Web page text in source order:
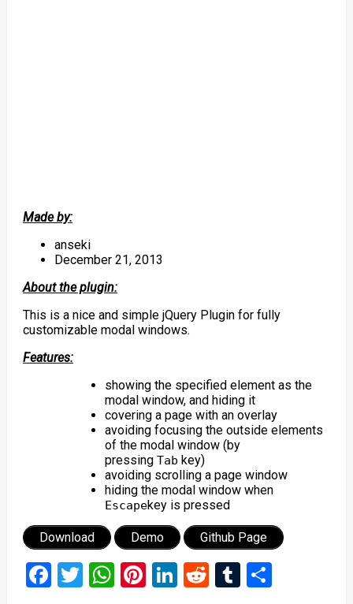
Made by:
anseki
December 21, 2013
About the plugin:
This is a nice and simple jQuery Plugin for fully
customizable modal windows.
Features:
showing the specified element as the
modal window, and hiding it
covering a page with an overlay
avoiding focusing the outside elements
of the modal window (by
pressing Tab key)
avoiding scrolling a page window
hiding the modal window when
Escapekey is pressed
Download Demo Github Page
Facebook
Twitter
WhatsApp
Pinterest
LinkedIn
RedditTumblr
Share